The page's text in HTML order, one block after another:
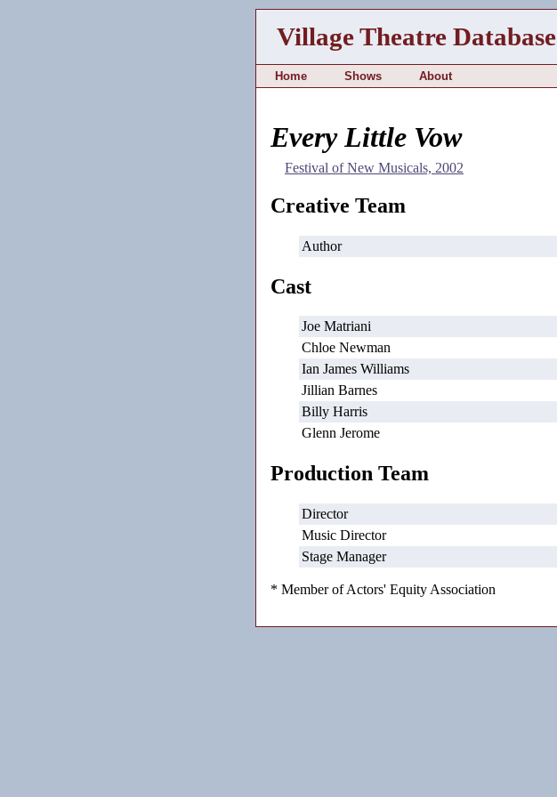
Village Theatre Database
Home Shows About
Every Little Vow
Festival of New Musicals, 2002
Creative Team
Author
Cast
Joe Matriani
Chloe Newman
Ian James Williams
Jillian Barnes
Billy Harris
Glenn Jerome
Production Team
Director
Music Director
Stage Manager
* Member of Actors' Equity Association